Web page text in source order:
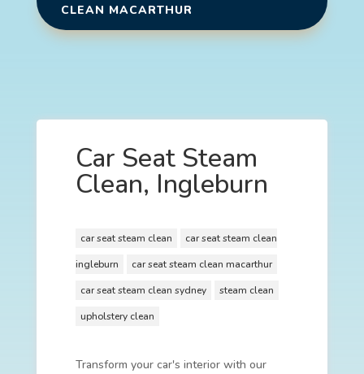
CLEAN MACARTHUR
Car Seat Steam
Clean, Ingleburn
car seat steam clean
car seat steam clean
ingleburn
car seat steam clean macarthur
car seat steam clean sydney
steam clean
upholstery clean
Transform your car's interior with our